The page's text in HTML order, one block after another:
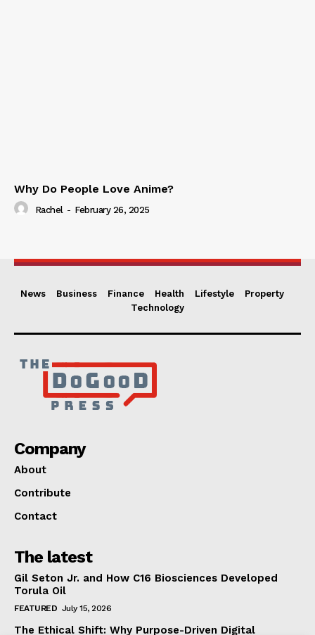
Why Do People Love Anime?
Rachel - February 26, 2025
News Business Finance Health Lifestyle
Property
Technology
Company
About
Contribute
Contact
The latest
Gil Seton Jr. and How C16 Biosciences Developed
Torula Oil
FEATURED July 15, 2026
The Ethical Shift: Why Purpose-Driven Digital